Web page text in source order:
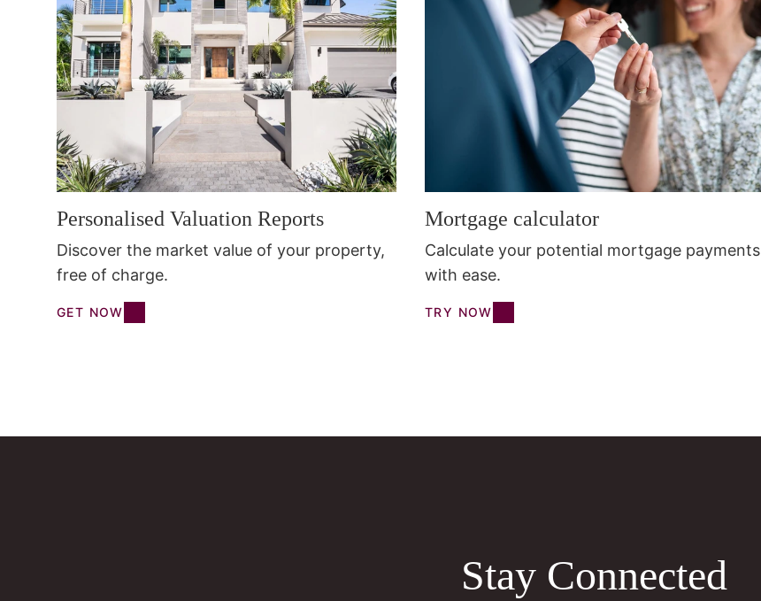
Personalised Valuation Reports
Discover the market value of your property,
free of charge.
GET NOW
Mortgage calculator
Calculate your potential mortgage payments
with ease.
TRY NOW
Stay Connected